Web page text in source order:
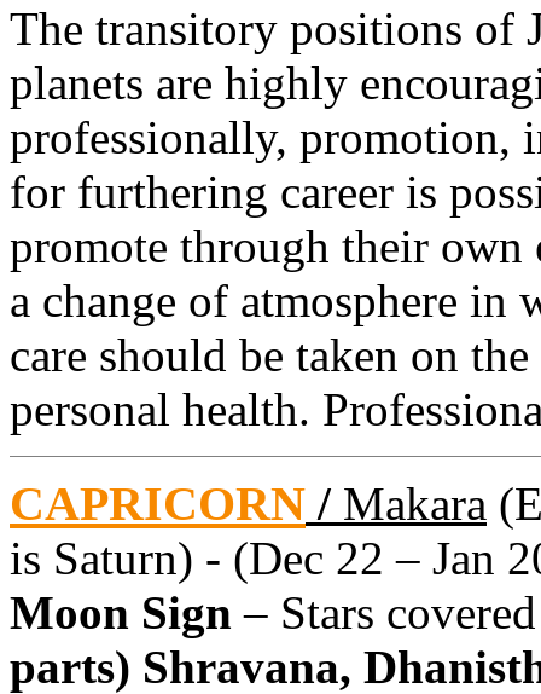
The transitory positions of
planets are highly
professionally, promotion,
for furthering career is
promote through their own
a change of atmosphere in
care should be taken on
personal health.
CAPRICORN / Makara
is Saturn) - (Dec 22 – Jan
Moon Sign – Stars
parts) Shravana,